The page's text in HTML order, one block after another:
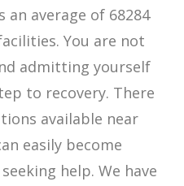
average of 68284
You are not
admitting yourself
to recovery. There
available near
easily become
help. We have